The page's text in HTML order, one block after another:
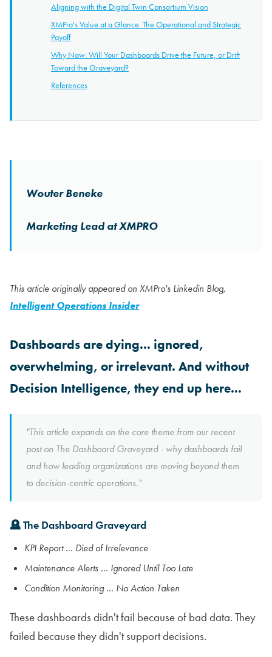
Aligning with the Digital Twin Consortium Vision
XMPro's Value at a Glance: The Operational and Strategic
Payoff
Why Now: Will Your Dashboards Drive the Future, or Drift
Toward the Graveyard?
References
Wouter Beneke
Marketing Lead at XMPRO
This article originally appeared on XMPro's Linkedin Blog,
Intelligent Operations Insider
Dashboards are dying... ignored,
overwhelming, or irrelevant. And without
Decision Intelligence, they end up here...
"This article expands on the core theme from our recent
post on The Dashboard Graveyard - why dashboards fail
and how leading organizations are moving beyond them
to decision-centric operations."
🪦 The Dashboard Graveyard
KPI Report ... Died of Irrelevance
Maintenance Alerts ... Ignored Until Too Late
Condition Monitoring ... No Action Taken
These dashboards didn't fail because of bad data. They
failed because they didn't support decisions.